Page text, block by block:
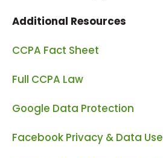
Additional Resources
CCPA Fact Sheet
Full CCPA Law
Google Data Protection
Facebook Privacy & Data Use